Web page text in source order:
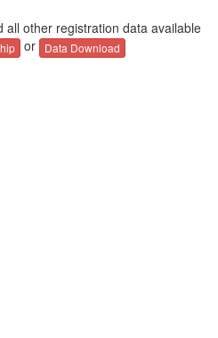
all other registration data available
or Data Download